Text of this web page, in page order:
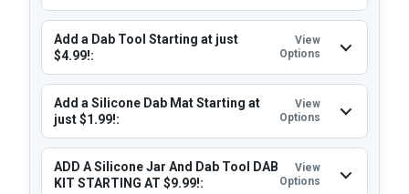
Add a Dab Tool Starting at just
$4.99!:
View
Options
Add a Silicone Dab Mat Starting at
just $1.99!:
View
Options
ADD A Silicone Jar And Dab Tool DAB
KIT STARTING AT $9.99!:
View
Options